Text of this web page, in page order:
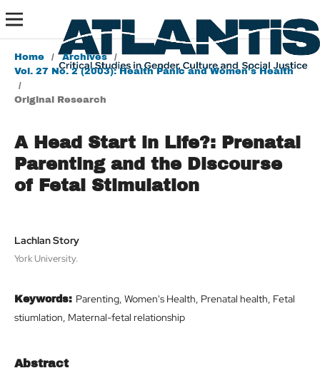
Home / Archives
/
Vol. 27 No. 2 (2003): Health Panic and Women's Health
/
Original Research
A Head Start in Life?: Prenatal
Parenting and the Discourse
of Fetal Stimulation
Lachlan Story
York University.
Keywords: Parenting, Women's Health, Prenatal health, Fetal
stiumlation, Maternal-fetal relationship
Abstract